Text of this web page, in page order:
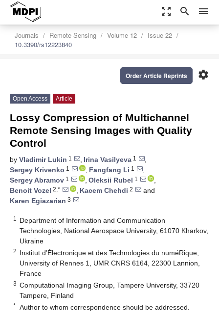
zoom_out_map search menu
Journals Remote Sensing Volume 12
Issue 22
10.3390/rs12223840
settings
Order Article Reprints
Open Access Article
Lossy Compression of Multichannel
Remote Sensing Images with Quality
Control
by Vladimir Lukin 1 , Irina Vasilyeva 1
,
Sergey Krivenko 1 , Fangfang Li 1
,
Sergey Abramov 1 , Oleksii Rubel 1
,
Benoit Vozel 2,* , Kacem Chehdi 2
and
Karen Egiazarian 3
1
Department of Information and Communication
Technologies, National Aerospace University, 61070 Kharkov,
Ukraine
2 Institut d’Électronique et des Technologies du numéRique,
University of Rennes 1, UMR CNRS 6164, 22300 Lannion,
France
3 Computational Imaging Group, Tampere University, 33720
Tampere, Finland
* Author to whom correspondence should be addressed.